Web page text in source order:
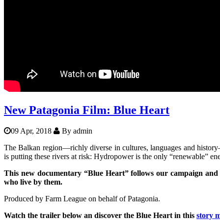
New Patagonia Film: Blue Heart
09 Apr, 2018 By admin
The Balkan region—richly diverse in cultures, languages and
is putting these rivers at risk: Hydropower is the only “renewable”
This new documentary “Blue Heart” follows our campaign
who live by them.
Produced by Farm League on behalf of Patagonia.
Watch the trailer below an discover the Blue Heart in this story